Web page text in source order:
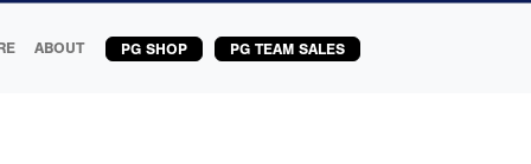
ABOUT PG SHOP PG TEAM SALES